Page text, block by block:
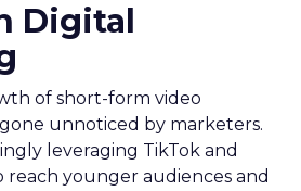
Digital
of short-form video
unnoticed by marketers.
leveraging TikTok and
reach younger audiences and